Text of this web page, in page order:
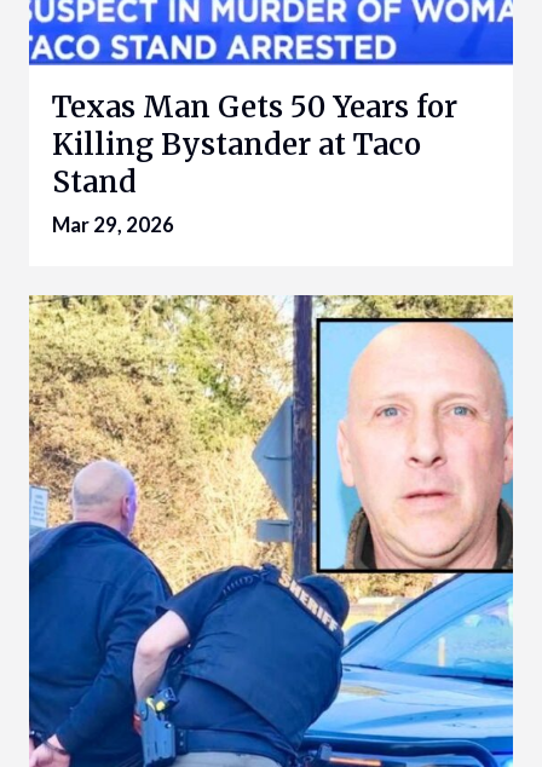
Texas Man Gets 50 Years for
Killing Bystander at Taco
Stand
Mar 29, 2026